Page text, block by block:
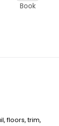
Book
floors, trim,